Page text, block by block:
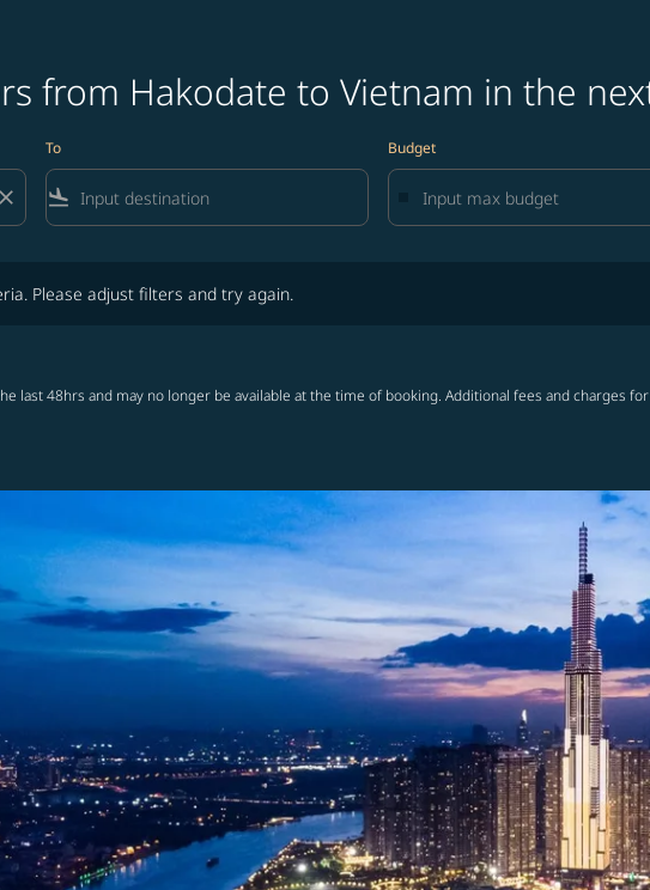
from Hakodate to Vietnam in the
close
To
flight_land
Budget
Please adjust filters and try again.
last 48hrs and may no longer be available at the time of booking. Additional fees and charges